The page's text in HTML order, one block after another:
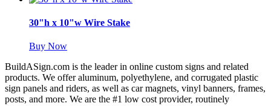
30"h x 10"w Wire Stake
Buy Now
BuildASign.com is the leader in online custom signs and related
products. We offer aluminum, polyethylene, and corrugated plastic
sign panels and riders, as well as car magnets, vinyl banners, frames,
posts, and more. We are the #1 low cost provider, routinely